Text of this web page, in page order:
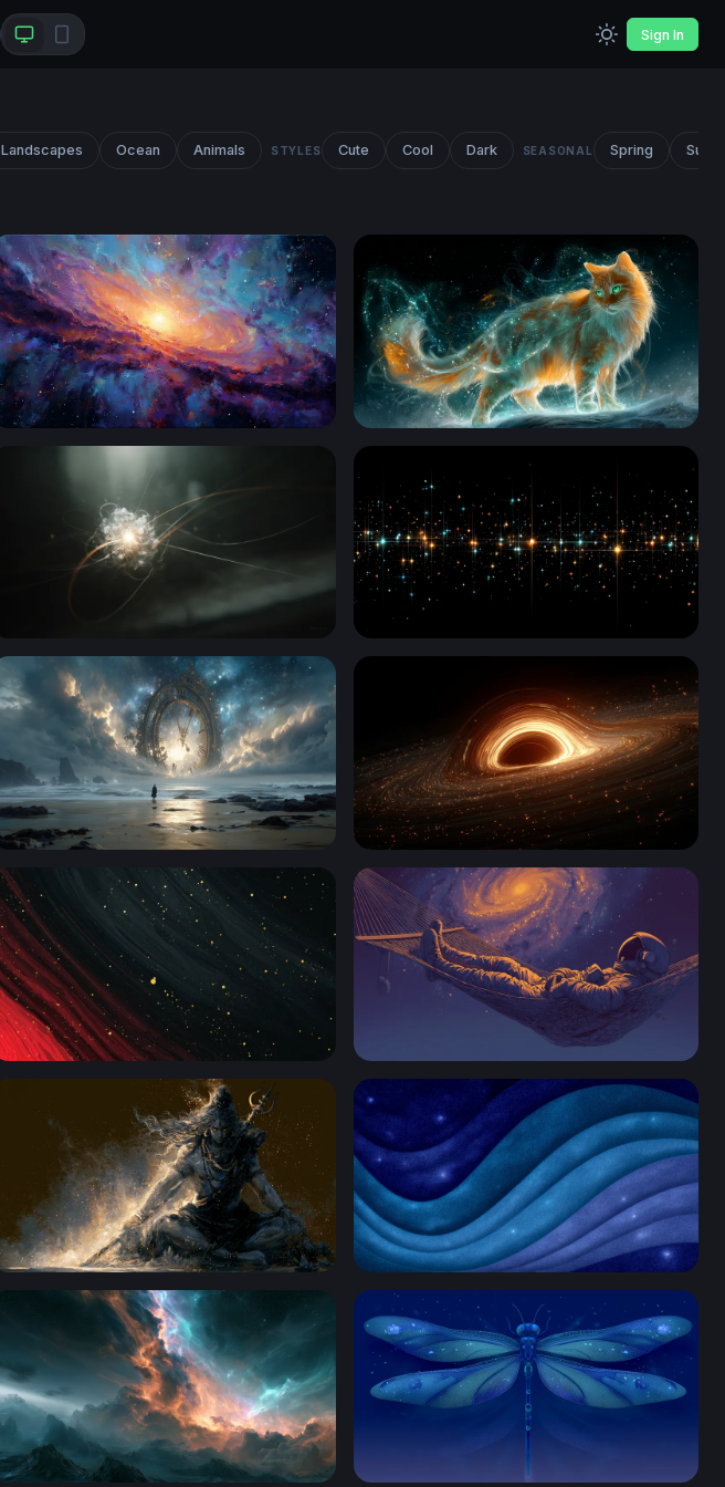
Sign In
Landscapes Ocean Animals STYLES Cute Cool Dark SEASONAL Spring
Galactic Core Radiance
Quantum Core
The Clock at the Edge of Eternity Event Horizon
Cosmic Hammock
Cosmic Dark Mahadev 4K Laptop Wallpaper Cosmic Ocean Waves